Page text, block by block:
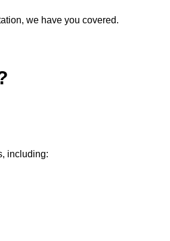
we have you covered.
including: